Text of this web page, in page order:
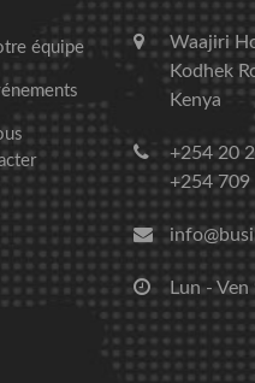
équipe
Waajiri
Kodhek
Kenya
+254 20
+254
Lun -